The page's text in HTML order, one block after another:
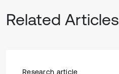
Related Articles
Research article